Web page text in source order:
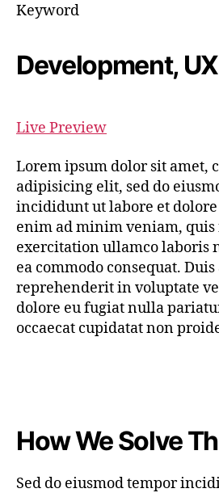
Keyword
Development,
Live Preview
Lorem ipsum dolor sit amet,
adipisicing elit, sed do
incididunt ut labore et
enim ad minim veniam, quis
exercitation ullamco laboris
ea commodo consequat.
reprehenderit in voluptate
dolore eu fugiat nulla
occaecat cupidatat non
How We Solve
Sed do eiusmod tempor